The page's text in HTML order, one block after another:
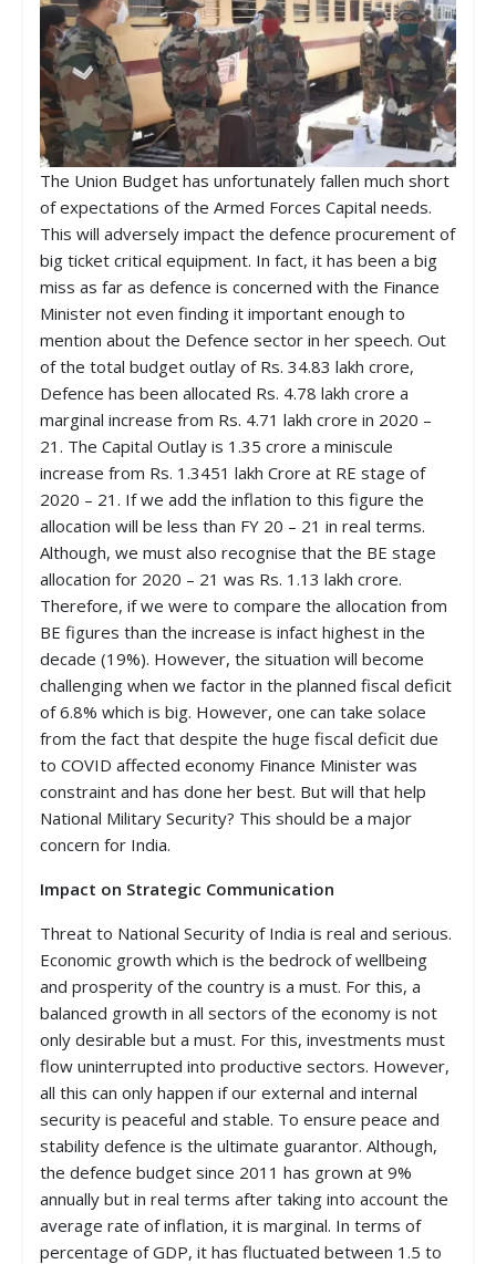
The Union Budget has unfortunately fallen much short
of expectations of the Armed Forces Capital needs.
This will adversely impact the defence procurement of
big ticket critical equipment. In fact, it has been a big
miss as far as defence is concerned with the Finance
Minister not even finding it important enough to
mention about the Defence sector in her speech. Out
of the total budget outlay of Rs. 34.83 lakh crore,
Defence has been allocated Rs. 4.78 lakh crore a
marginal increase from Rs. 4.71 lakh crore in 2020 –
21. The Capital Outlay is 1.35 crore a miniscule
increase from Rs. 1.3451 lakh Crore at RE stage of
2020 – 21. If we add the inflation to this figure the
allocation will be less than FY 20 – 21 in real terms.
Although, we must also recognise that the BE stage
allocation for 2020 – 21 was Rs. 1.13 lakh crore.
Therefore, if we were to compare the allocation from
BE figures than the increase is infact highest in the
decade (19%). However, the situation will become
challenging when we factor in the planned fiscal deficit
of 6.8% which is big. However, one can take solace
from the fact that despite the huge fiscal deficit due
to COVID affected economy Finance Minister was
constraint and has done her best. But will that help
National Military Security? This should be a major
concern for India.
Impact on Strategic Communication
Threat to National Security of India is real and serious.
Economic growth which is the bedrock of wellbeing
and prosperity of the country is a must. For this, a
balanced growth in all sectors of the economy is not
only desirable but a must. For this, investments must
flow uninterrupted into productive sectors. However,
all this can only happen if our external and internal
security is peaceful and stable. To ensure peace and
stability defence is the ultimate guarantor. Although,
the defence budget since 2011 has grown at 9%
annually but in real terms after taking into account the
average rate of inflation, it is marginal. In terms of
percentage of GDP, it has fluctuated between 1.5 to